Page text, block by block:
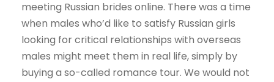
meeting Russian brides online. There was a time
when males who’d like to satisfy Russian girls
looking for critical relationships with overseas
males might meet them in real life, simply by
buying a so-called romance tour. We would not